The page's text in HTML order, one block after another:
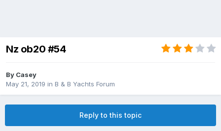
Nz ob20 #54
By Casey
May 21, 2019 in B & B Yachts Forum
Reply to this topic